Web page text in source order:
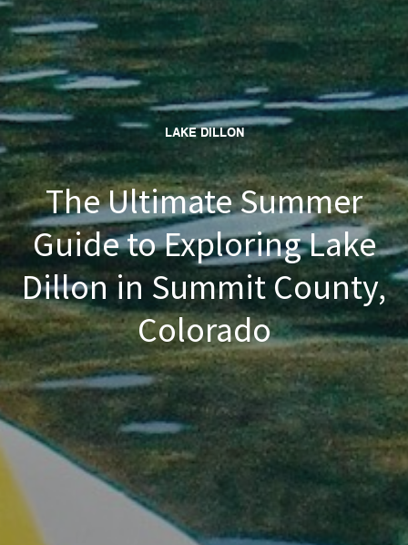
LAKE DILLON
The Ultimate Summer
Guide to Exploring Lake
Dillon in Summit County,
Colorado